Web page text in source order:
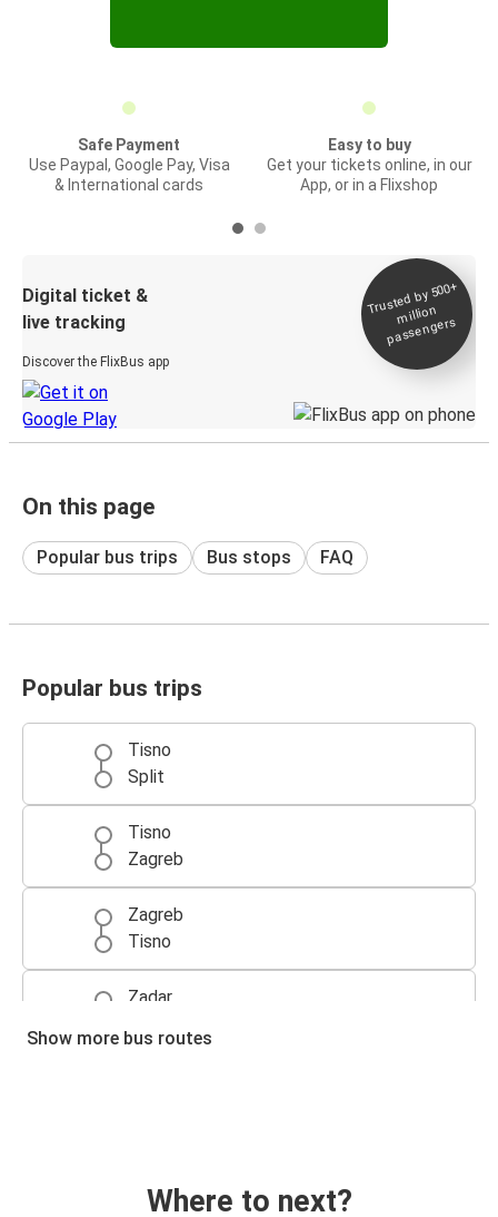
Safe Payment
Use Paypal, Google Pay, Visa
& International cards
Easy to buy
Get your tickets online, in our
App, or in a Flixshop
Digital ticket &
live tracking
Discover the FlixBus app
Trusted by 500+
million
passengers
On this page
Popular bus trips Bus stops FAQ
Popular bus trips
Tisno
Split
Tisno
Zagreb
Zagreb
Tisno
Zadar
Zadar
Show more bus routes
Where to next?